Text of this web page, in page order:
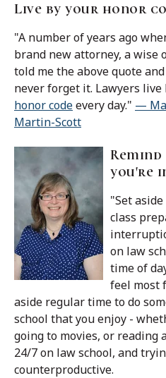
Live by your honor
"A number of years ago
brand new attorney, a wise
told me the above quote
never forget it. Lawyers
honor codeevery day." —
Martin-Scott
you're
"Set
class
on law
time of
feel most
aside regular time to do
school that you enjoy -
going to movies, or reading
24/7 on law school, and
counterproductive.